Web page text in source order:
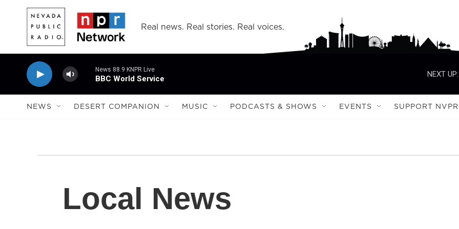
Skip to main content
Real news. Real stories. Real voices.
News 88.9 KNPR Live
BBC World Service
NEXT UP:
NEWS DESERT COMPANION MUSIC PODCASTS & SHOWS EVENTS SUPPORT NVPR
Local News